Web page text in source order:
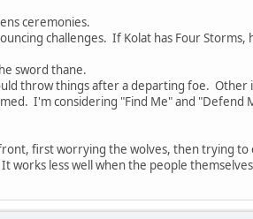
ceremonies.
challenges. If Kolat has Four
sword thane.
throw things after a departing foe. Other
I'm considering "Find Me" and "Defend
first worrying the wolves, then trying to
less well when the people